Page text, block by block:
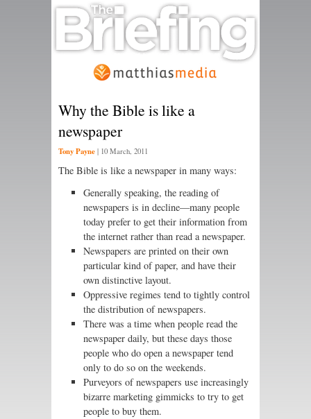
Why the Bible is like a
newspaper
Tony Payne | 10 March, 2011
The Bible is like a newspaper in many ways:
Generally speaking, the reading of
newspapers is in decline—many people
today prefer to get their information from
the internet rather than read a newspaper.
Newspapers are printed on their own
particular kind of paper, and have their
own distinctive layout.
Oppressive regimes tend to tightly control
the distribution of newspapers.
There was a time when people read the
newspaper daily, but these days those
people who do open a newspaper tend
only to do so on the weekends.
Purveyors of newspapers use increasingly
bizarre marketing gimmicks to try to get
people to buy them.